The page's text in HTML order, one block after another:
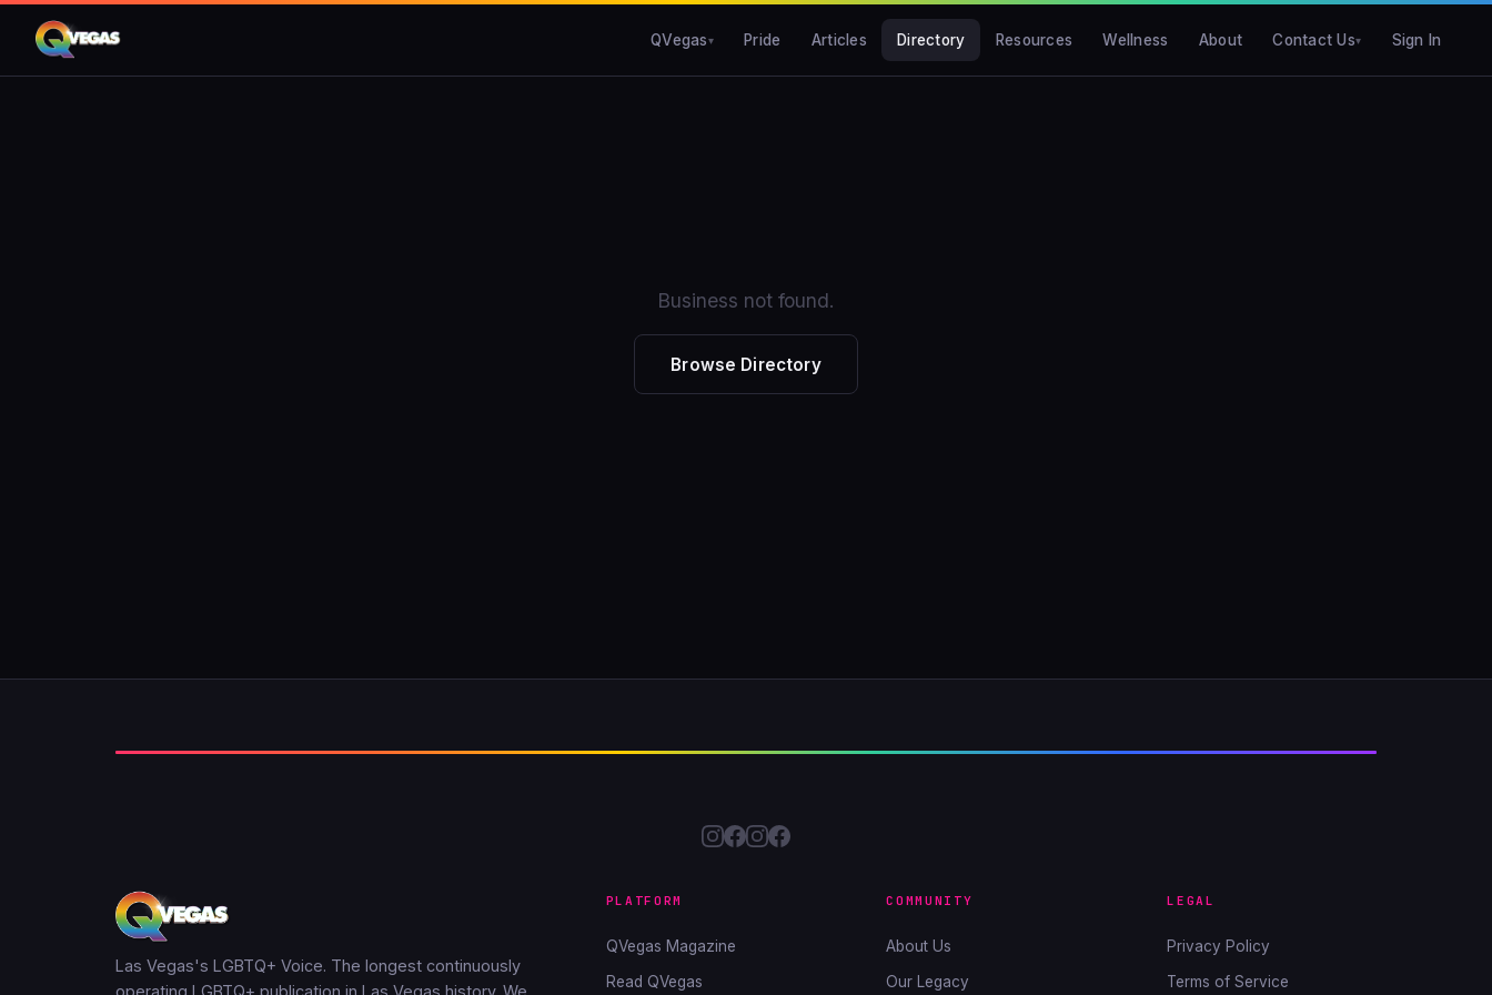
QVegas Pride Articles Directory Resources Wellness About Contact Us Sign In
Business not found.
Browse Directory
Las Vegas's LGBTQ+ Voice. The longest continuously
PLATFORM
QVegas Magazine
Read QVegas
COMMUNITY
About Us
Our Legacy
LEGAL
Privacy Policy
Terms of Service